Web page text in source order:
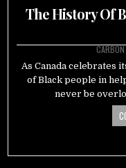
The History Of
As Canada celebrates
of Black people in
never be